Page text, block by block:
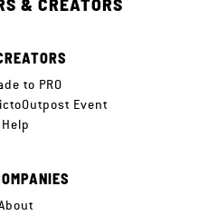
to PRO
Event
Help